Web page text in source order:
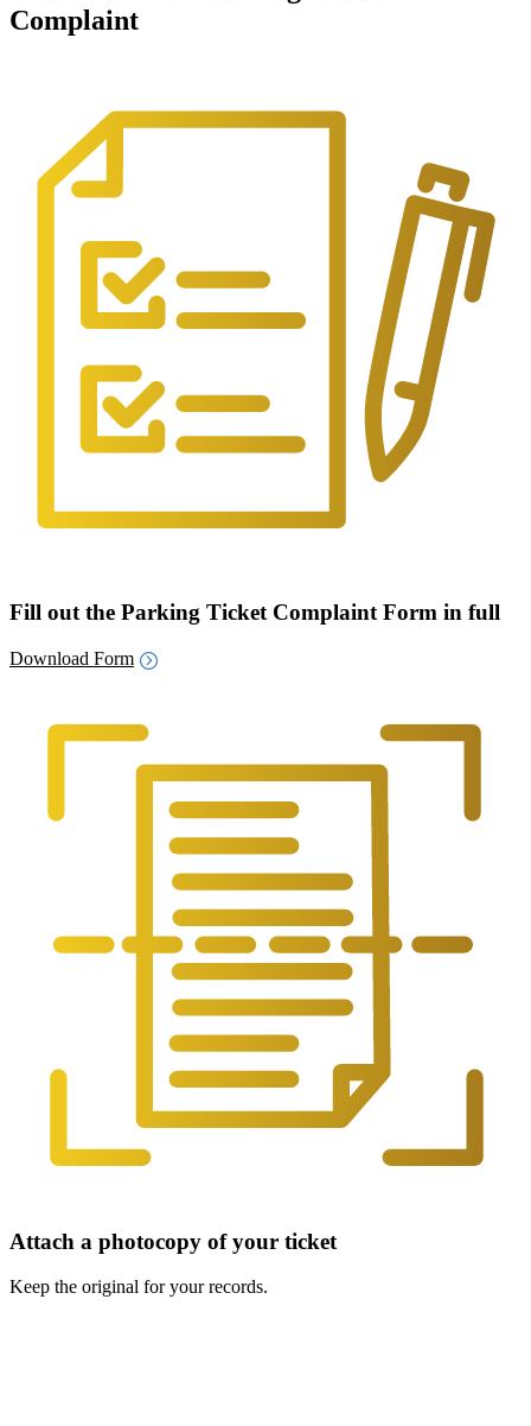
Complaint
Fill out the Parking Ticket Complaint Form in full
Download Form
Attach a photocopy of your ticket
Keep the original for your records.